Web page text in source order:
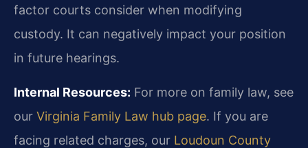
factor courts consider when modifying
custody. It can negatively impact your position
in future hearings.
Internal Resources: For more on family law, see
our Virginia Family Law hub page. If you are
facing related charges, our Loudoun County